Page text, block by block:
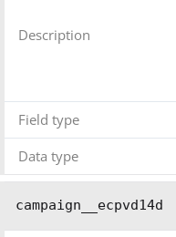
Description
Field type
Data type
campaign__ecpvd14d